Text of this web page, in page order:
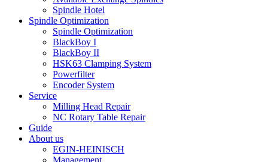
Spindle Hotel
Spindle Optimization
Spindle Optimization
BlackBoy I
BlackBoy II
HSK63 Clamping System
Powerfilter
Encoder System
Service
Milling Head Repair
NC Rotary Table Repair
Guide
About us
EGIN-HEINISCH